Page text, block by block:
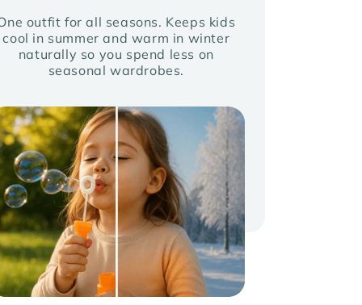
outfit for all seasons. Keeps kids
cool in summer and warm in winter
naturally so you spend less on
seasonal wardrobes.